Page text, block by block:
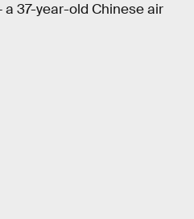
37-year-old Chinese air